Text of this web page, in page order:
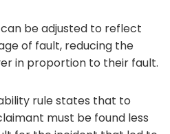
be adjusted to reflect
of fault, reducing the
in proportion to their fault.
rule states that to
must be found less